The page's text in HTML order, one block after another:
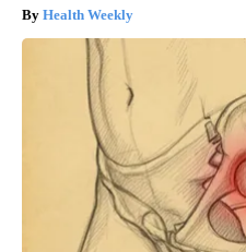
Health Weekly